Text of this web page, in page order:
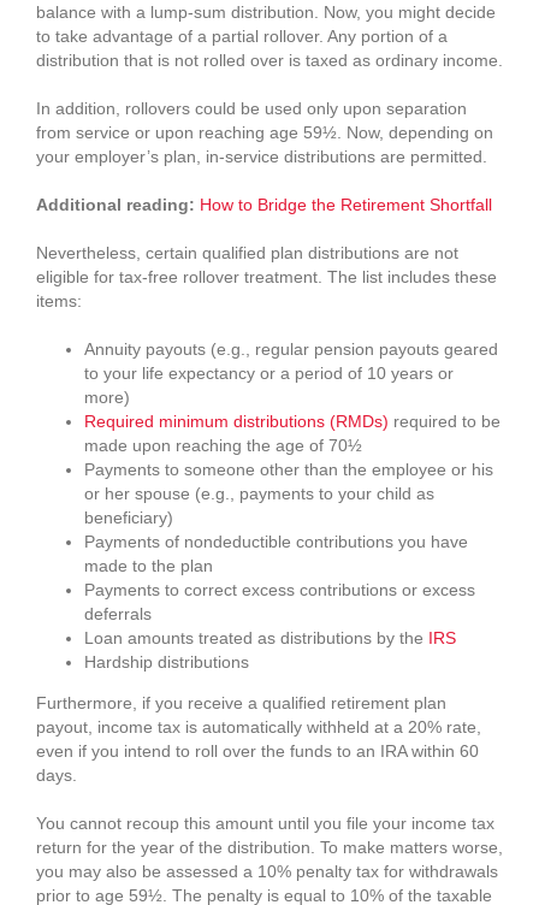
balance with a lump-sum distribution. Now, you might decide
to take advantage of a partial rollover. Any portion of a
distribution that is not rolled over is taxed as ordinary income.
In addition, rollovers could be used only upon separation
from service or upon reaching age 59½. Now, depending on
your employer’s plan, in-service distributions are permitted.
Additional reading: How to Bridge the Retirement Shortfall
Nevertheless, certain qualified plan distributions are not
eligible for tax-free rollover treatment. The list includes these
items:
Annuity payouts (e.g., regular pension payouts geared
to your life expectancy or a period of 10 years or
more)
Required minimum distributions (RMDs) required to be
made upon reaching the age of 70½
Payments to someone other than the employee or his
or her spouse (e.g., payments to your child as
beneficiary)
Payments of nondeductible contributions you have
made to the plan
Payments to correct excess contributions or excess
deferrals
Loan amounts treated as distributions by the IRS
Hardship distributions
Furthermore, if you receive a qualified retirement plan
payout, income tax is automatically withheld at a 20% rate,
even if you intend to roll over the funds to an IRA within 60
days.
You cannot recoup this amount until you file your income tax
return for the year of the distribution. To make matters worse,
you may also be assessed a 10% penalty tax for withdrawals
prior to age 59½. The penalty is equal to 10% of the taxable